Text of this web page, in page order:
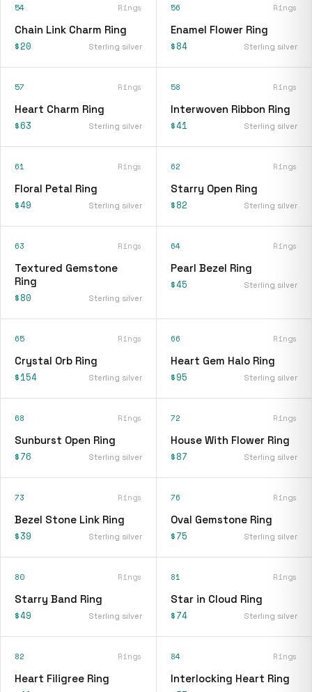
54 Rings
Chain Link Charm Ring
$20 Sterling silver
56 Rings
Enamel Flower Ring
$84 Sterling silver
57 Rings
Heart Charm Ring
$63 Sterling silver
58 Rings
Interwoven Ribbon Ring
$41 Sterling silver
61 Rings
Floral Petal Ring
$49 Sterling silver
62 Rings
Starry Open Ring
$82 Sterling silver
63 Rings
Textured Gemstone
Ring
$80 Sterling silver
64 Rings
Pearl Bezel Ring
$45 Sterling silver
65 Rings
Crystal Orb Ring
$154 Sterling silver
66 Rings
Heart Gem Halo Ring
$95 Sterling silver
68 Rings
Sunburst Open Ring
$76 Sterling silver
72 Rings
House With Flower Ring
$87 Sterling silver
73 Rings
Bezel Stone Link Ring
$39 Sterling silver
76 Rings
Oval Gemstone Ring
$75 Sterling silver
80 Rings
Starry Band Ring
$49 Sterling silver
81 Rings
Star in Cloud Ring
$74 Sterling silver
82 Rings
Heart Filigree Ring
84 Rings
Interlocking Heart Ring